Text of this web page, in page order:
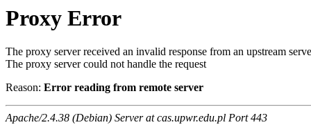
Proxy Error
The proxy server received an invalid response from an upstream
The proxy server could not handle the request
Reason: Error reading from remote server
Apache/2.4.38 (Debian) Server at cas.upwr.edu.pl Port 443